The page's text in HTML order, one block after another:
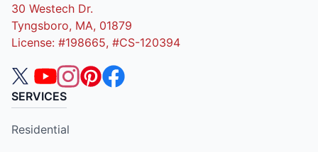
30 Westech Dr.
Tyngsboro, MA, 01879
License: #198665, #CS-120394
SERVICES
Residential